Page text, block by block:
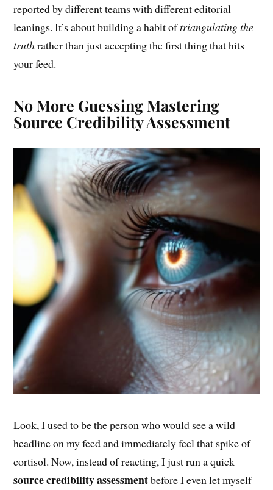
reported by different teams with different editorial
leanings. It’s about building a habit oftriangulating the
truthrather than just accepting the first thing that hits
your feed.
No More Guessing Mastering
Source Credibility Assessment
Look, I used to be the person who would see a wild
headline on my feed and immediately feel that spike of
cortisol. Now, instead of reacting, I just run a quick
source credibility assessmentbefore I even let myself